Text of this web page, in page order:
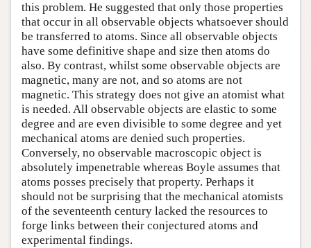
this problem. He suggested that only those properties
that occur in all observable objects whatsoever should
be transferred to atoms. Since all observable objects
have some definitive shape and size then atoms do
also. By contrast, whilst some observable objects are
magnetic, many are not, and so atoms are not
magnetic. This strategy does not give an atomist what
is needed. All observable objects are elastic to some
degree and are even divisible to some degree and yet
mechanical atoms are denied such properties.
Conversely, no observable macroscopic object is
absolutely impenetrable whereas Boyle assumes that
atoms posses precisely that property. Perhaps it
should not be surprising that the mechanical atomists
of the seventeenth century lacked the resources to
forge links between their conjectured atoms and
experimental findings.